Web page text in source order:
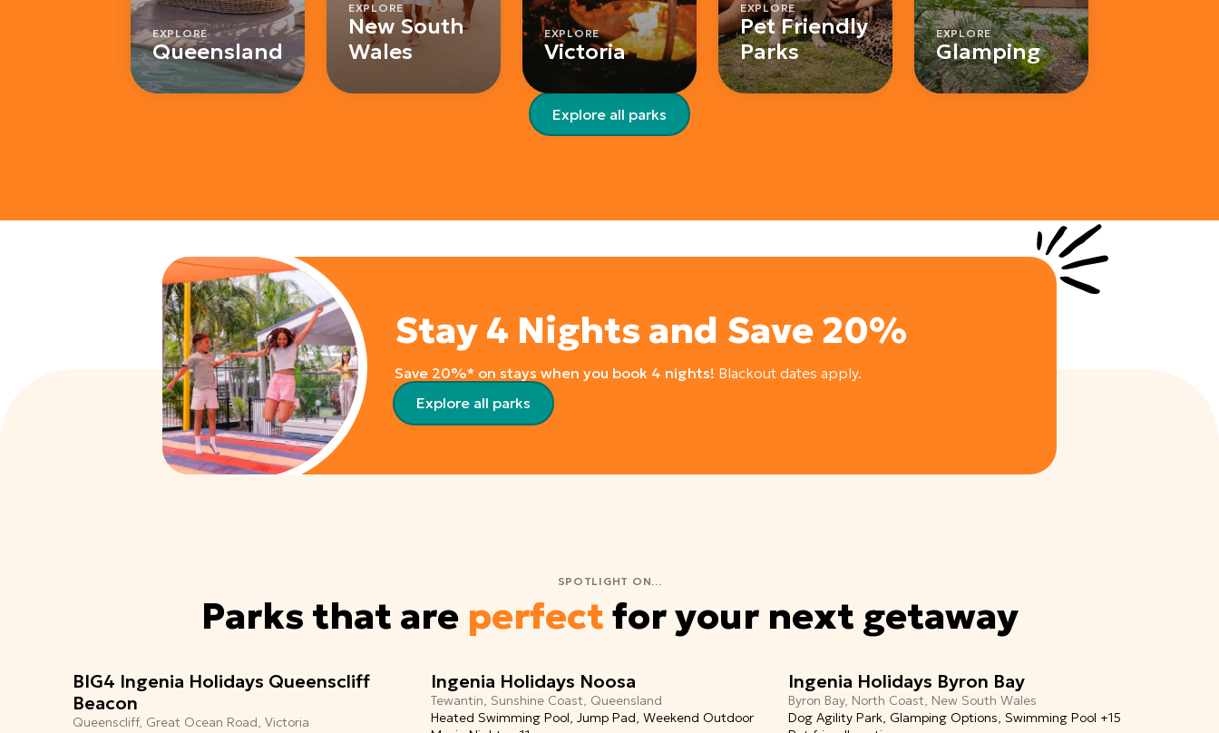
EXPLORE
Queensland
EXPLORE
New South
Wales
EXPLORE
Victoria
EXPLORE
Pet Friendly
Parks
EXPLORE
Glamping
Explore all parks
Stay 4 Nights and Save 20%
Save 20%* on stays when you book 4 nights! Blackout dates apply.
Explore all parks
SPOTLIGHT ON...
Parks that are perfect for your next getaway
BIG4 Ingenia Holidays Queenscliff
Beacon
Queenscliff, Great Ocean Road, Victoria
Ingenia Holidays Noosa
Tewantin, Sunshine Coast, Queensland
Heated Swimming Pool, Jump Pad, Weekend Outdoor
Ingenia Holidays Byron Bay
Byron Bay, North Coast, New South Wales
Dog Agility Park, Glamping Options, Swimming Pool +15